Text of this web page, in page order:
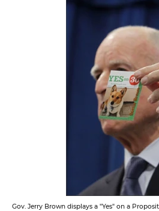
Gov. Jerry Brown displays a "Yes" on a